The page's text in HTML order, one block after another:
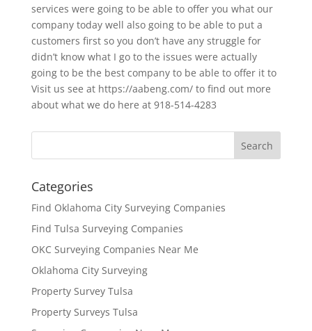
services were going to be able to offer you what our
company today well also going to be able to put a
customers first so you don’t have any struggle for
didn’t know what I go to the issues were actually
going to be the best company to be able to offer it to
Visit us see at https://aabeng.com/ to find out more
about what we do here at 918-514-4283
Categories
Find Oklahoma City Surveying Companies
Find Tulsa Surveying Companies
OKC Surveying Companies Near Me
Oklahoma City Surveying
Property Survey Tulsa
Property Surveys Tulsa